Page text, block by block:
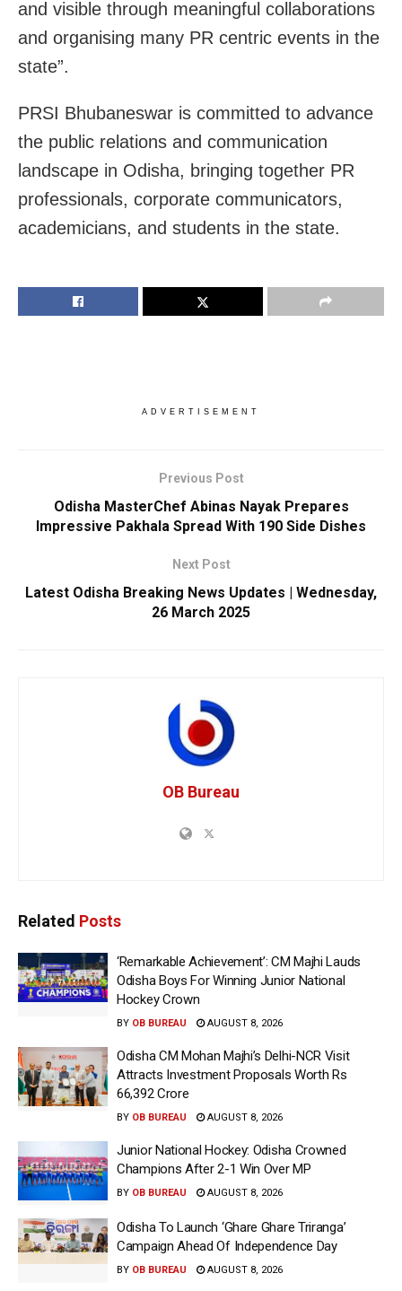
and visible through meaningful collaborations
and organising many PR centric events in the
state”.
PRSI Bhubaneswar is committed to advance
the public relations and communication
landscape in Odisha, bringing together PR
professionals, corporate communicators,
academicians, and students in the state.
ADVERTISEMENT
Previous Post
Odisha MasterChef Abinas Nayak Prepares
Impressive Pakhala Spread With 190 Side Dishes
Next Post
Latest Odisha Breaking News Updates | Wednesday,
26 March 2025
OB Bureau
Related Posts
‘Remarkable Achievement’: CM Majhi Lauds
Odisha Boys For Winning Junior National
Hockey Crown
BY OB BUREAU AUGUST 8, 2026
Odisha CM Mohan Majhi’s Delhi-NCR Visit
Attracts Investment Proposals Worth Rs
66,392 Crore
BY OB BUREAU AUGUST 8, 2026
Junior National Hockey: Odisha Crowned
Champions After 2-1 Win Over MP
BY OB BUREAU AUGUST 8, 2026
Odisha To Launch ‘Ghare Ghare Triranga’
Campaign Ahead Of Independence Day
BY OB BUREAU AUGUST 8, 2026